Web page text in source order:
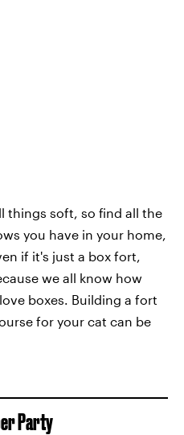
things soft, so find all the
you have in your home,
if it's just a box fort,
we all know how
boxes. Building a fort
for your cat can be
Party